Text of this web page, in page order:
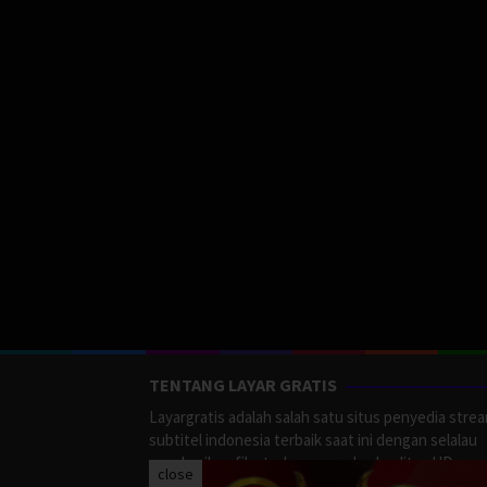
TENTANG LAYAR GRATIS
Layargratis adalah salah satu situs penyedia
subtitel indonesia terbaik saat ini dengan selalau
memberikan film terbaru yang berkualitas HD.
close